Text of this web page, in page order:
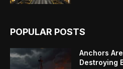
POPULAR POSTS
Anchors
Destroying